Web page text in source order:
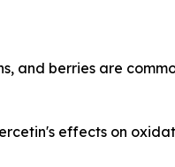
and berries are
effects on